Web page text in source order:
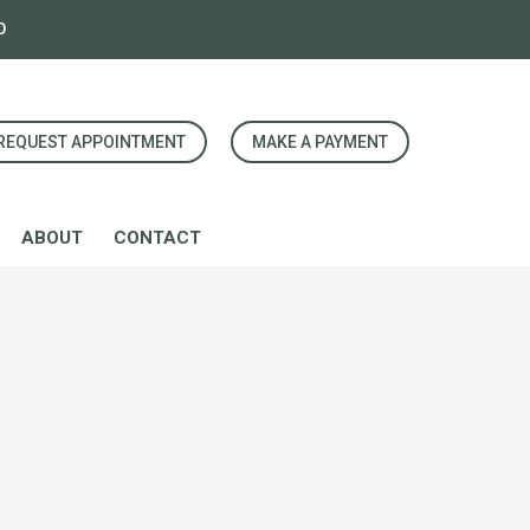
APPOINTMENT MAKE A PAYMENT
ABOUT CONTACT